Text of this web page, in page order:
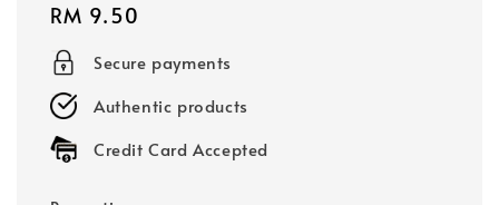
Regular
price
RM 9.50
Secure payments
Authentic products
Credit Card Accepted